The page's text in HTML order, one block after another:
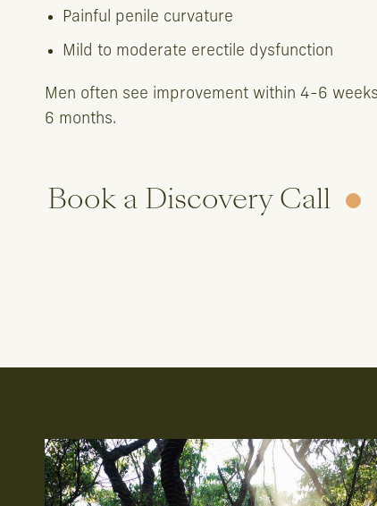
Painful penile curvature
Mild to moderate erectile dysfunction
Men often see improvement within 4-6
6 months.
Book a Discovery Call